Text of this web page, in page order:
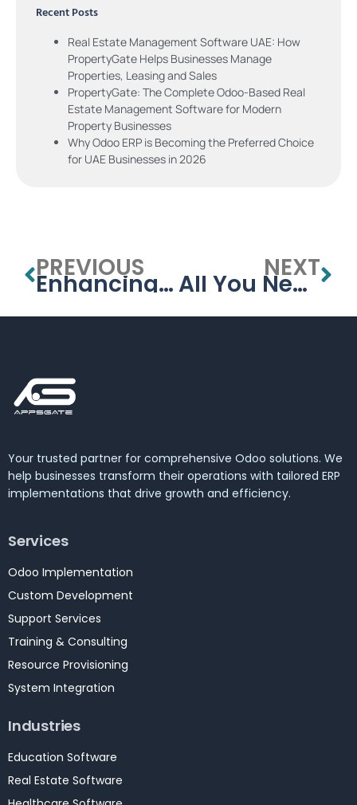
Recent Posts
Real Estate Management Software UAE: How
PropertyGate Helps Businesses Manage
Properties, Leasing and Sales
PropertyGate: The Complete Odoo-Based Real
Estate Management Software for Modern
Property Businesses
Why Odoo ERP is Becoming the Preferred Choice
for UAE Businesses in 2026
PREVIOUS
Enhancing Security with a Visitor Management System for Schools
NEXT
All You Need to Know About School Management Systems
Your trusted partner for comprehensive Odoo solutions. We
help businesses transform their operations with tailored ERP
implementations that drive growth and efficiency.
Services
Odoo Implementation
Custom Development
Support Services
Training & Consulting
Resource Provisioning
System Integration
Industries
Education Software
Real Estate Software